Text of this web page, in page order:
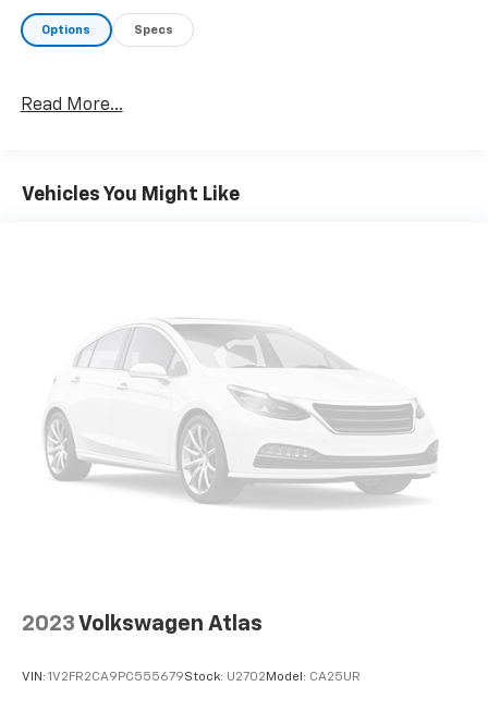
Options Specs
Read More...
Vehicles You Might Like
2023 Volkswagen Atlas
VIN: 1V2FR2CA9PC555679Stock: U2702 Model: CA25UR